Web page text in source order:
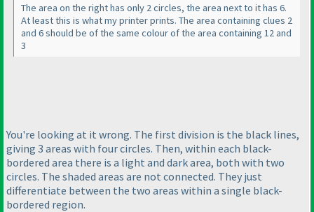
The area on the right has only 2 circles, the area next to it has 6.
At least this is what my printer prints. The area containing clues 2
and 6 should be of the same colour of the area containing 12 and
3
You're looking at it wrong. The first division is the black lines,
giving 3 areas with four circles. Then, within each black-
bordered area there is a light and dark area, both with two
circles. The shaded areas are not connected. They just
differentiate between the two areas within a single black-
bordered region.